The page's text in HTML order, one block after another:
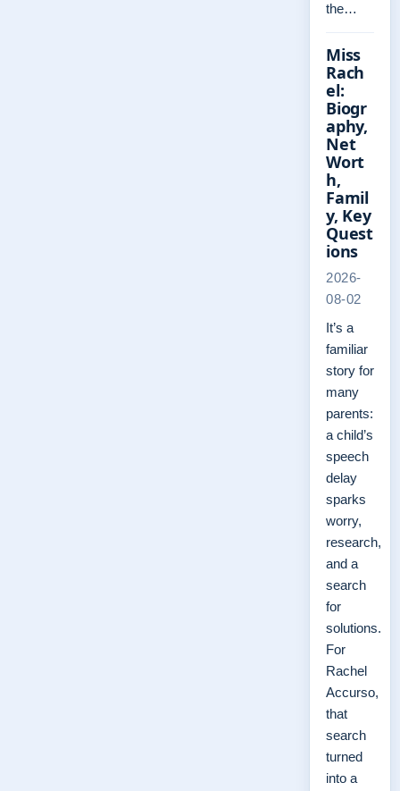
the…
Miss
Rach
el:
Biogr
aphy,
Net
Wort
h,
Famil
y, Key
Quest
ions
2026-
08-02
It’s a
familiar
story for
many
parents:
a child’s
speech
delay
sparks
worry,
research,
and a
search
for
solutions.
For
Rachel
Accurso,
that
search
turned
into a